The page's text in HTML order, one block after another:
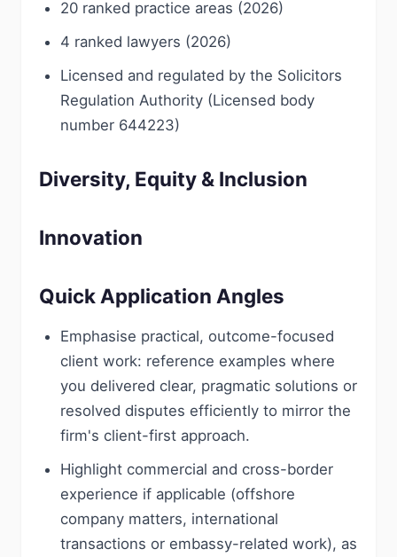
20 ranked practice areas (2026)
4 ranked lawyers (2026)
Licensed and regulated by the Solicitors
Regulation Authority (Licensed body
number 644223)
Diversity, Equity & Inclusion
Innovation
Quick Application Angles
Emphasise practical, outcome-focused
client work: reference examples where
you delivered clear, pragmatic solutions or
resolved disputes efficiently to mirror the
firm's client-first approach.
Highlight commercial and cross-border
experience if applicable (offshore
company matters, international
transactions or embassy-related work), as